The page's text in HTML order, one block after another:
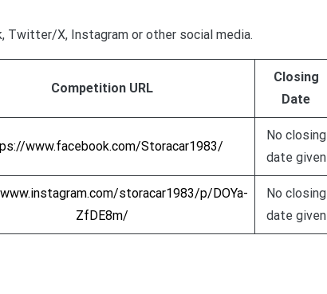
Twitter/X, Instagram or other social media.
Competition URL
Closing
Date
www.facebook.com/Storacar1983/
No closing
date given
storacar1983/p/DOYa-
ZfDE8m/
No closing
date given